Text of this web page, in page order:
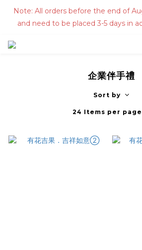
Note: All orders before the end of
and need to be placed 3-5 days in
企業伴手禮
Sort by
24 Items per page